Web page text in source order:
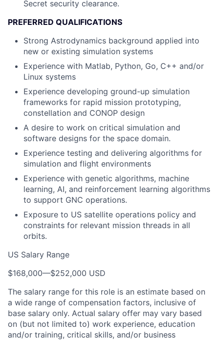
Secret security clearance.
PREFERRED QUALIFICATIONS
Strong Astrodynamics background applied into
new or existing simulation systems
Experience with Matlab, Python, Go, C++ and/or
Linux systems
Experience developing ground-up simulation
frameworks for rapid mission prototyping,
constellation and CONOP design
A desire to work on critical simulation and
software designs for the space domain.
Experience testing and delivering algorithms for
simulation and flight environments
Experience with genetic algorithms, machine
learning, AI, and reinforcement learning algorithms
to support GNC operations.
Exposure to US satellite operations policy and
constraints for relevant mission threads in all
orbits.
US Salary Range
$168,000—$252,000 USD
The salary range for this role is an estimate based on
a wide range of compensation factors, inclusive of
base salary only. Actual salary offer may vary based
on (but not limited to) work experience, education
and/or training, critical skills, and/or business